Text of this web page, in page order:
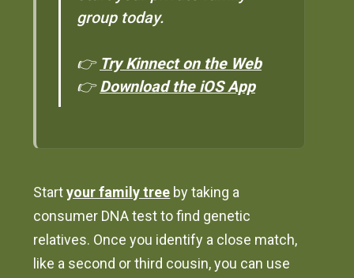
group today.
👉 Try Kinnect on the Web
👉Download the iOS App
Startyour family tree by taking a
consumer DNA test to find genetic
relatives. Once you identify a close match,
like a second or third cousin, you can use